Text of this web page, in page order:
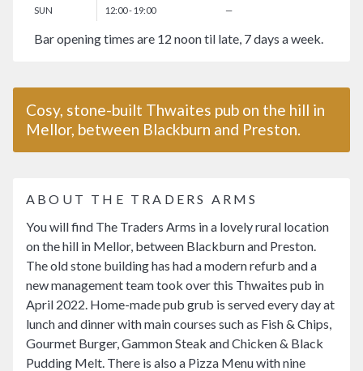
Cosy, stone-built Thwaites pub on the hill in
Mellor, between Blackburn and Preston.
ABOUT THE TRADERS ARMS
You will find The Traders Arms in a lovely rural location
on the hill in Mellor, between Blackburn and Preston.
The old stone building has had a modern refurb and a
new management team took over this Thwaites pub in
April 2022. Home-made pub grub is served every day at
lunch and dinner with main courses such as Fish & Chips,
Gourmet Burger, Gammon Steak and Chicken & Black
Pudding Melt. There is also a Pizza Menu with nine
SUN 12:00 - 19:00 —
Bar opening times are 12 noon til late, 7 days a week.